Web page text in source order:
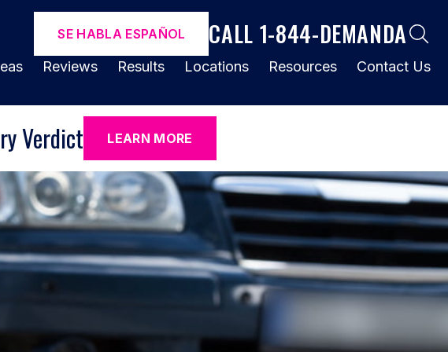
SE HABLA ESPAÑOL CALL 1-844-DEMANDA
Reviews Results Locations Resources Contact Us
Verdict LEARN MORE